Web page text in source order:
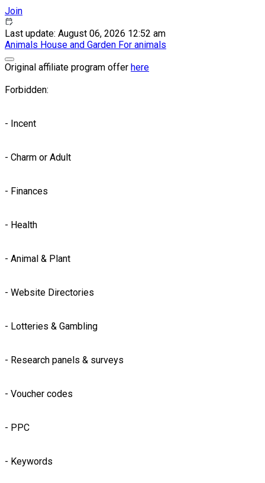
Join
Last update: August 06, 2026 12:52 am
Animals House and Garden For animals
Original affiliate program offer here
Forbidden:
- Incent
- Charm or Adult
- Finances
- Health
- Animal & Plant
- Website Directories
- Lotteries & Gambling
- Research panels & surveys
- Voucher codes
- PPC
- Keywords